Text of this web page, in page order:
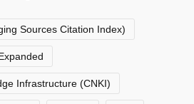
Sources Citation Index)
Infrastructure (CNKI)